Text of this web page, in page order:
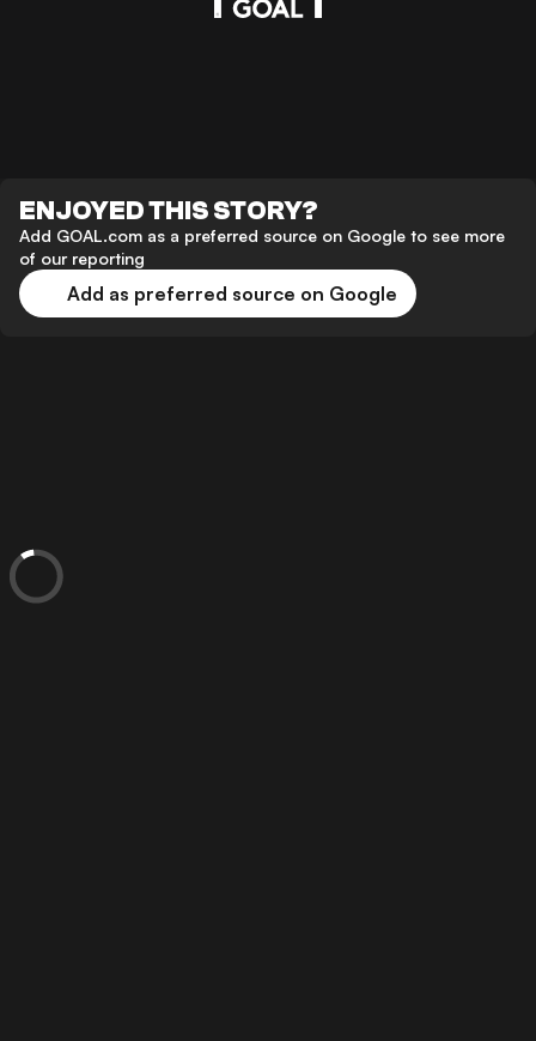
ENJOYED THIS STORY?
Add GOAL.com as a preferred source on Google to see more
of our reporting
Add as preferred source on Google